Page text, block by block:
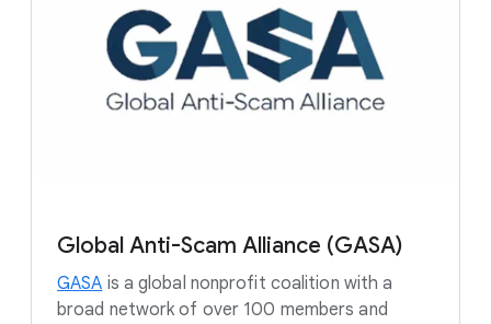
Global Anti-Scam Alliance (GASA)
GASA is a global nonprofit coalition with a
broad network of over 100 members and